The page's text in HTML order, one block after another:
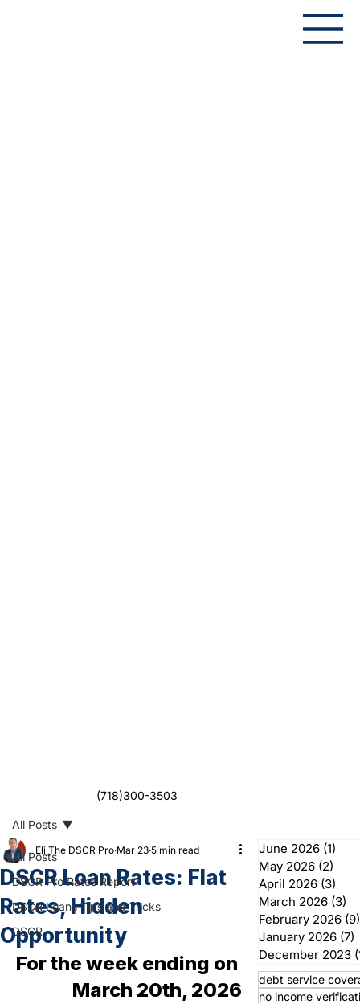
(718)300-3503
All Posts
DSCR Pro Rates Report
DSCR Loans Tips and Tricks
DSCR
All Posts
DSCR Loan Rates: Flat
Rates, Hidden
Opportunity
Eli The DSCR Pro Mar 23 5 min read
For the week ending on
March 20th, 2026
June 2026 (1)
May 2026 (2)
April 2026 (3)
March 2026 (3)
February 2026 (9)
January 2026 (7)
December 2023
debt service
no income